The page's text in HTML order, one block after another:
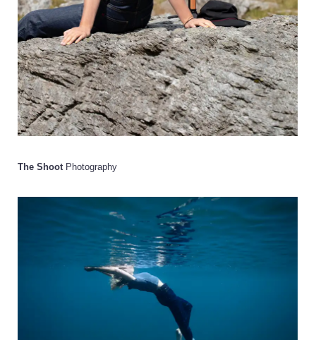
The Shoot Photography